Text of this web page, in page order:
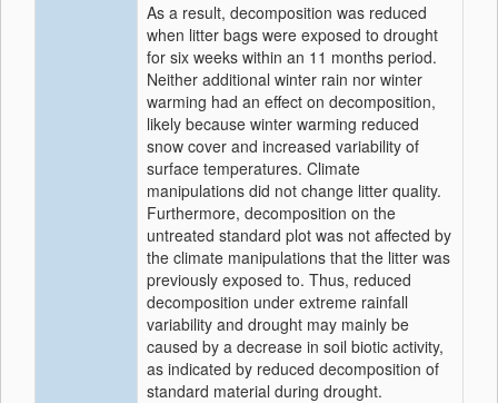
As a result, decomposition was reduced
when litter bags were exposed to drought
for six weeks within an 11 months period.
Neither additional winter rain nor winter
warming had an effect on decomposition,
likely because winter warming reduced
snow cover and increased variability of
surface temperatures. Climate
manipulations did not change litter quality.
Furthermore, decomposition on the
untreated standard plot was not affected by
the climate manipulations that the litter was
previously exposed to. Thus, reduced
decomposition under extreme rainfall
variability and drought may mainly be
caused by a decrease in soil biotic activity,
as indicated by reduced decomposition of
standard material during drought.